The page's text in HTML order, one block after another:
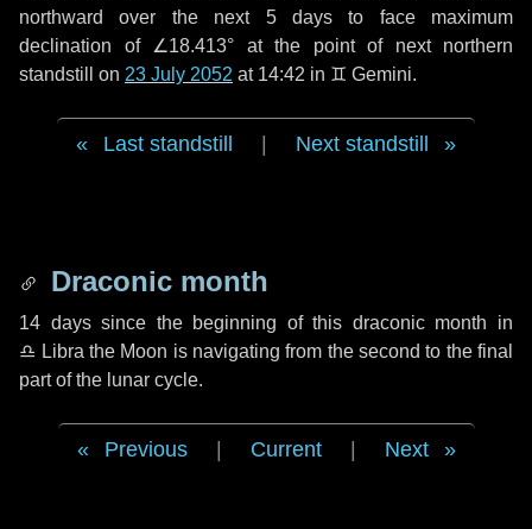
northward over the next 5 daysto face maximum
declination of ∠18.413° at the point of next northern
standstill on 23 July 2052 at 14:42 in ♊ Gemini.
Last standstill Next standstill
Draconic month
14 dayssince the beginning of this draconic month in
♎ Libra the Moon is navigating from the second to the final
part of the lunar cycle.
Previous Current Next